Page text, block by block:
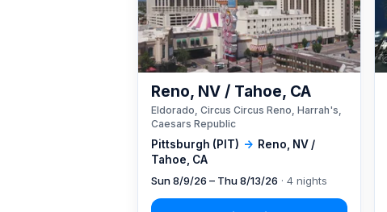
Pittsburgh (PIT) → Reno, NV /
Tahoe, CA
Reno, NV / Tahoe, CA
Eldorado, Circus Circus Reno, Harrah's,
Caesars Republic
Sun 8/9/26 – Thu 8/13/26 · 4 nights